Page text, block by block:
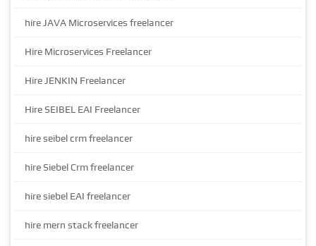
hire JAVA Microservices freelancer
Hire Microservices Freelancer
Hire JENKIN Freelancer
Hire SEIBEL EAI Freelancer
hire seibel crm freelancer
hire Siebel Crm freelancer
hire siebel EAI freelancer
hire mern stack freelancer